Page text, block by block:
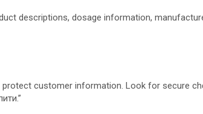
descriptions, dosage information,
customer information. Look for secure